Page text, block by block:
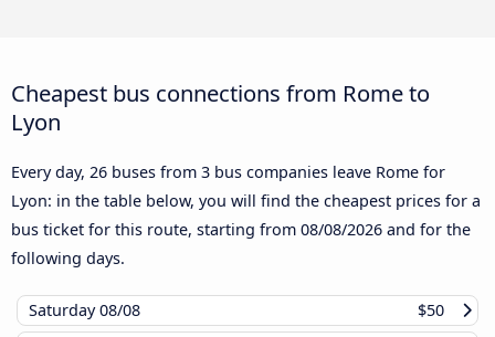
Cheapest bus connections from Rome to
Lyon
Every day, 26 buses from 3 bus companies leave Rome for
Lyon: in the table below, you will find the cheapest prices for a
bus ticket for this route, starting from 08/08/2026 and for the
following days.
Saturday08/08
$50